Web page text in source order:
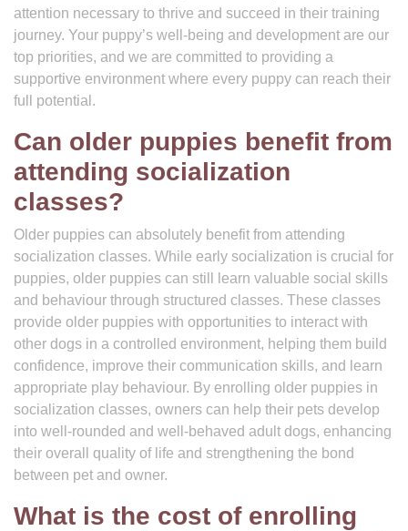
attention necessary to thrive and succeed in their training
journey. Your puppy’s well-being and development are our
top priorities, and we are committed to providing a
supportive environment where every puppy can reach their
full potential.
Can older puppies benefit from
attending socialization
classes?
Older puppies can absolutely benefit from attending
socialization classes. While early socialization is crucial for
puppies, older puppies can still learn valuable social skills
and behaviour through structured classes. These classes
provide older puppies with opportunities to interact with
other dogs in a controlled environment, helping them build
confidence, improve their communication skills, and learn
appropriate play behaviour. By enrolling older puppies in
socialization classes, owners can help their pets develop
into well-rounded and well-behaved adult dogs, enhancing
their overall quality of life and strengthening the bond
between pet and owner.
What is the cost of enrolling